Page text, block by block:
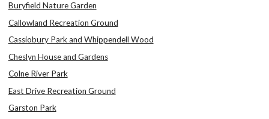
Buryfield Nature Garden
Callowland Recreation Ground
Cassiobury Park and Whippendell Wood
Cheslyn House and Gardens
Colne River Park
East Drive Recreation Ground
Garston Park